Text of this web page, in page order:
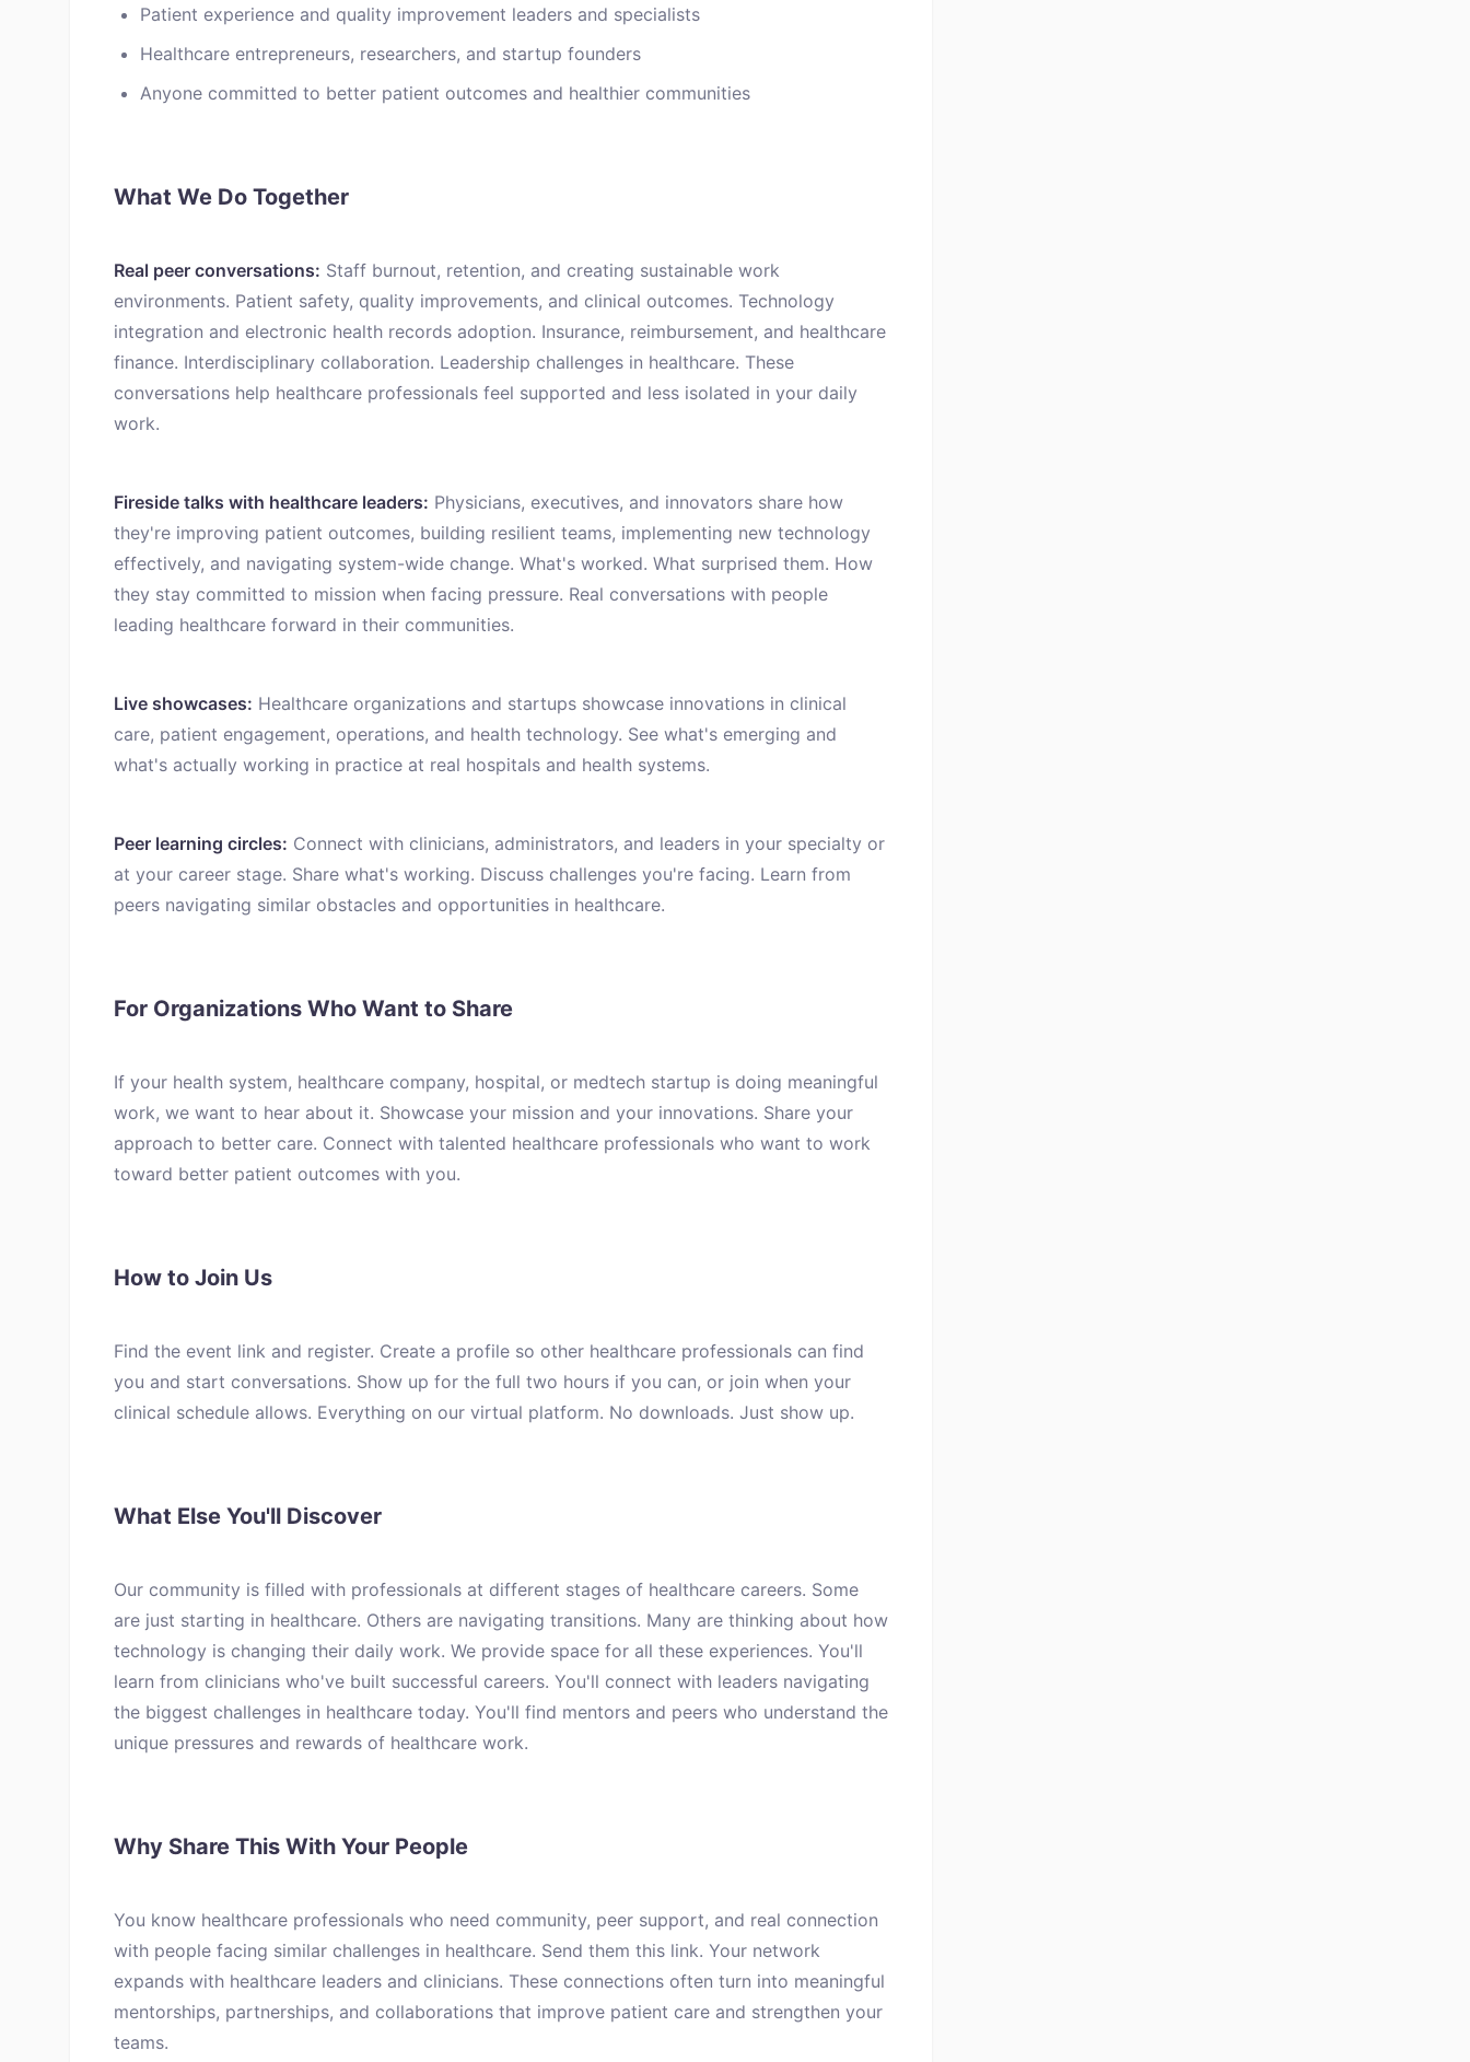
Patient experience and quality improvement leaders and specialists
Healthcare entrepreneurs, researchers, and startup founders
Anyone committed to better patient outcomes and healthier communities
What We Do Together
Real peer conversations: Staff burnout, retention, and creating sustainable work
environments. Patient safety, quality improvements, and clinical outcomes. Technology
integration and electronic health records adoption. Insurance, reimbursement, and healthcare
finance. Interdisciplinary collaboration. Leadership challenges in healthcare. These
conversations help healthcare professionals feel supported and less isolated in your daily
work.
Fireside talks with healthcare leaders: Physicians, executives, and innovators share how
they're improving patient outcomes, building resilient teams, implementing new technology
effectively, and navigating system-wide change. What's worked. What surprised them. How
they stay committed to mission when facing pressure. Real conversations with people
leading healthcare forward in their communities.
Live showcases: Healthcare organizations and startups showcase innovations in clinical
care, patient engagement, operations, and health technology. See what's emerging and
what's actually working in practice at real hospitals and health systems.
Peer learning circles: Connect with clinicians, administrators, and leaders in your specialty or
at your career stage. Share what's working. Discuss challenges you're facing. Learn from
peers navigating similar obstacles and opportunities in healthcare.
For Organizations Who Want to Share
If your health system, healthcare company, hospital, or medtech startup is doing meaningful
work, we want to hear about it. Showcase your mission and your innovations. Share your
approach to better care. Connect with talented healthcare professionals who want to work
toward better patient outcomes with you.
How to Join Us
Find the event link and register. Create a profile so other healthcare professionals can find
you and start conversations. Show up for the full two hours if you can, or join when your
clinical schedule allows. Everything on our virtual platform. No downloads. Just show up.
What Else You'll Discover
Our community is filled with professionals at different stages of healthcare careers. Some
are just starting in healthcare. Others are navigating transitions. Many are thinking about how
technology is changing their daily work. We provide space for all these experiences. You'll
learn from clinicians who've built successful careers. You'll connect with leaders navigating
the biggest challenges in healthcare today. You'll find mentors and peers who understand the
unique pressures and rewards of healthcare work.
Why Share This With Your People
You know healthcare professionals who need community, peer support, and real connection
with people facing similar challenges in healthcare. Send them this link. Your network
expands with healthcare leaders and clinicians. These connections often turn into meaningful
mentorships, partnerships, and collaborations that improve patient care and strengthen your
teams.